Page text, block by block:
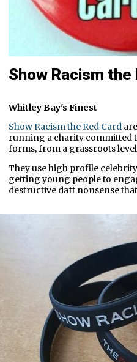
Show Racism the
Whitley Bay's Finest
Show Racism the Red Card
running a charity committed
forms, from a grassroots
They use high profile
getting young people to
destructive daft nonsense